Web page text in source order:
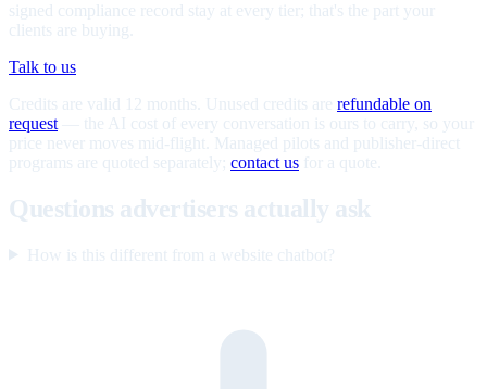
signed compliance record stay at every tier; that's the part your
clients are buying.
Talk to us
Credits are valid 12 months. Unused credits are refundable on
request — the AI cost of every conversation is ours to carry, so your
price never moves mid-flight. Managed pilots and publisher-direct
programs are quoted separately; contact us for a quote.
Questions advertisers actually ask
How is this different from a website chatbot?